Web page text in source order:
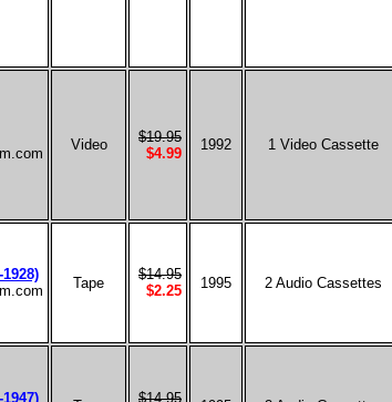
Video
$19.95
$4.99
1992 1 Video Cassette
Tape
$14.95
$2.25
1995 2 Audio Cassettes
$14.95